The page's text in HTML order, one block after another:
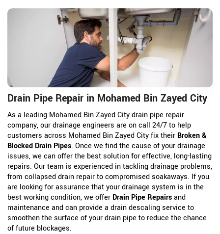
Drain Pipe Repair in Mohamed Bin Zayed City
As a leading Mohamed Bin Zayed City drain pipe repair
company, our drainage engineers are on call 24/7 to help
customers across Mohamed Bin Zayed City fix their Broken &
Blocked Drain Pipes. Once we find the cause of your drainage
issues, we can offer the best solution for effective, long-lasting
repairs. Our team is experienced in tackling drainage problems,
from collapsed drain repair to compromised soakaways. If you
are looking for assurance that your drainage system is in the
best working condition, we offer Drain Pipe Repairsand
maintenance and can provide a drain descaling service to
smoothen the surface of your drain pipe to reduce the chance
of future blockages.